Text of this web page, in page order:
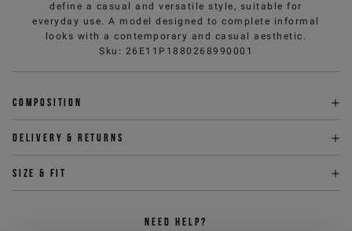
define a casual and versatile style, suitable for
everyday use. A model designed to complete informal
looks with a contemporary and casual aesthetic.
Sku : 26E11P1880268990001
Composition
Delivery & returns
Size & fit
NEED HELP?